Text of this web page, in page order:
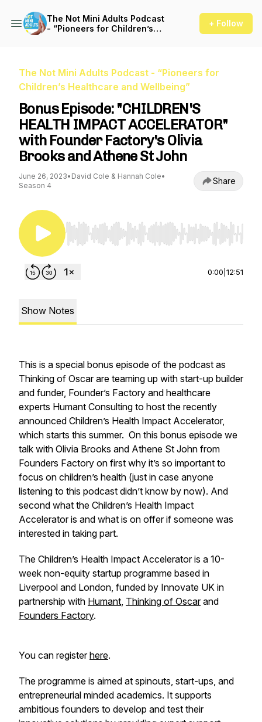
The Not Mini Adults Podcast
- “Pioneers for Children’s
+ Follow
The Not Mini Adults Podcast - “Pioneers for
Children’s Healthcare and Wellbeing”
Bonus Episode: "CHILDREN'S
HEALTH IMPACT ACCELERATOR"
with Founder Factory's Olivia
Brooks and Athene St John
June 26, 2023• David Cole & Hannah Cole•
Season 4
Share
Use Left/Right to seek, Home/End to jump to
0:00 12:51
Show Notes
This is a special bonus episode of the podcast as
Thinking of Oscar are teaming up with start-up builder
and funder, Founder’s Factory and healthcare
experts Humant Consulting to host the recently
announced Children’s Health Impact Accelerator,
which starts this summer. On this bonus episode we
talk with Olivia Brooks and Athene St John from
Founders Factory on first why it’s so important to
focus on children’s health (just in case anyone
listening to this podcast didn’t know by now). And
second what the Children’s Health Impact
Accelerator is and what is on offer if someone was
interested in taking part.
The Children’s Health Impact Accelerator is a 10-
week non-equity startup programme based in
Liverpool and London, funded by Innovate UK in
partnership with Humant, Thinking of Oscarand
Founders Factory.
You can registerhere.
The programme is aimed at spinouts, start-ups, and
entrepreneurial minded academics. It supports
ambitious founders to develop and test their